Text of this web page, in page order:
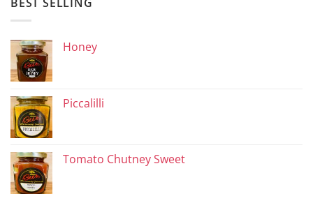
Honey
Piccalilli
Tomato Chutney Sweet